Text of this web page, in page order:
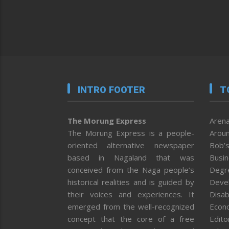
INTRO FOOTER
The Morung Express
The Morung Express is a people-
oriented alternative newspaper
based in Nagaland that was
conceived from the Naga people’s
historical realities and is guided by
their voices and experiences. It
emerged from the well-recognized
concept that the core of a free